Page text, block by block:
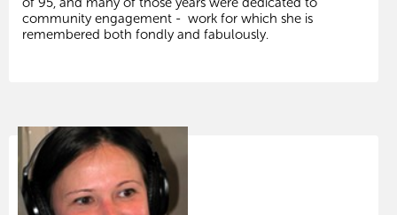
community engagement - work for which she is
remembered both fondly and fabulously.